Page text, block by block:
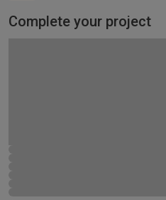
Complete your project